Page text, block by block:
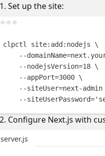
Set up the site:
clpctl site:add:nodejs
\
--
--nodejsVersion=18 \
--appPort=3000 \
--siteUser=next-admin
--siteUserPassword='
Configure Next.js with
server.js